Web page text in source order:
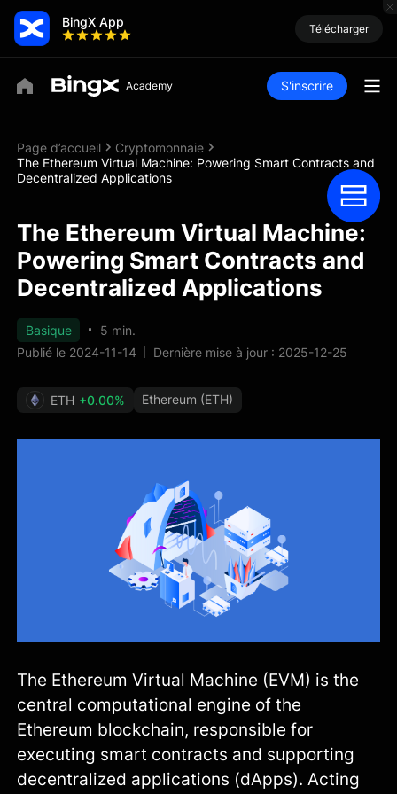
BingX App Télécharger
S'inscrire
Page d’accueil
Cryptomonnaie
The Ethereum Virtual Machine: Powering Smart Contracts and
Decentralized Applications
The Ethereum Virtual Machine:
Powering Smart Contracts and
Decentralized Applications
Basique
5 min.
Publié le 2024-11-14
Dernière mise à jour : 2025-12-25
ETH +0.00% Ethereum (ETH)
The Ethereum Virtual Machine (EVM) is the
central computational engine of the
Ethereum blockchain, responsible for
executing smart contracts and supporting
decentralized applications (dApps). Acting